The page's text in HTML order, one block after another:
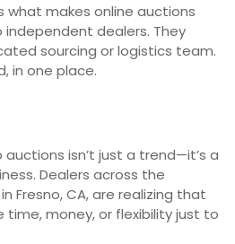
what makes online auctions
dealers. They
sourcing or logistics team.
in one place.
isn’t just a trend—it’s a
Dealers across the
Fresno, CA, are realizing that
time, money, or flexibility just to